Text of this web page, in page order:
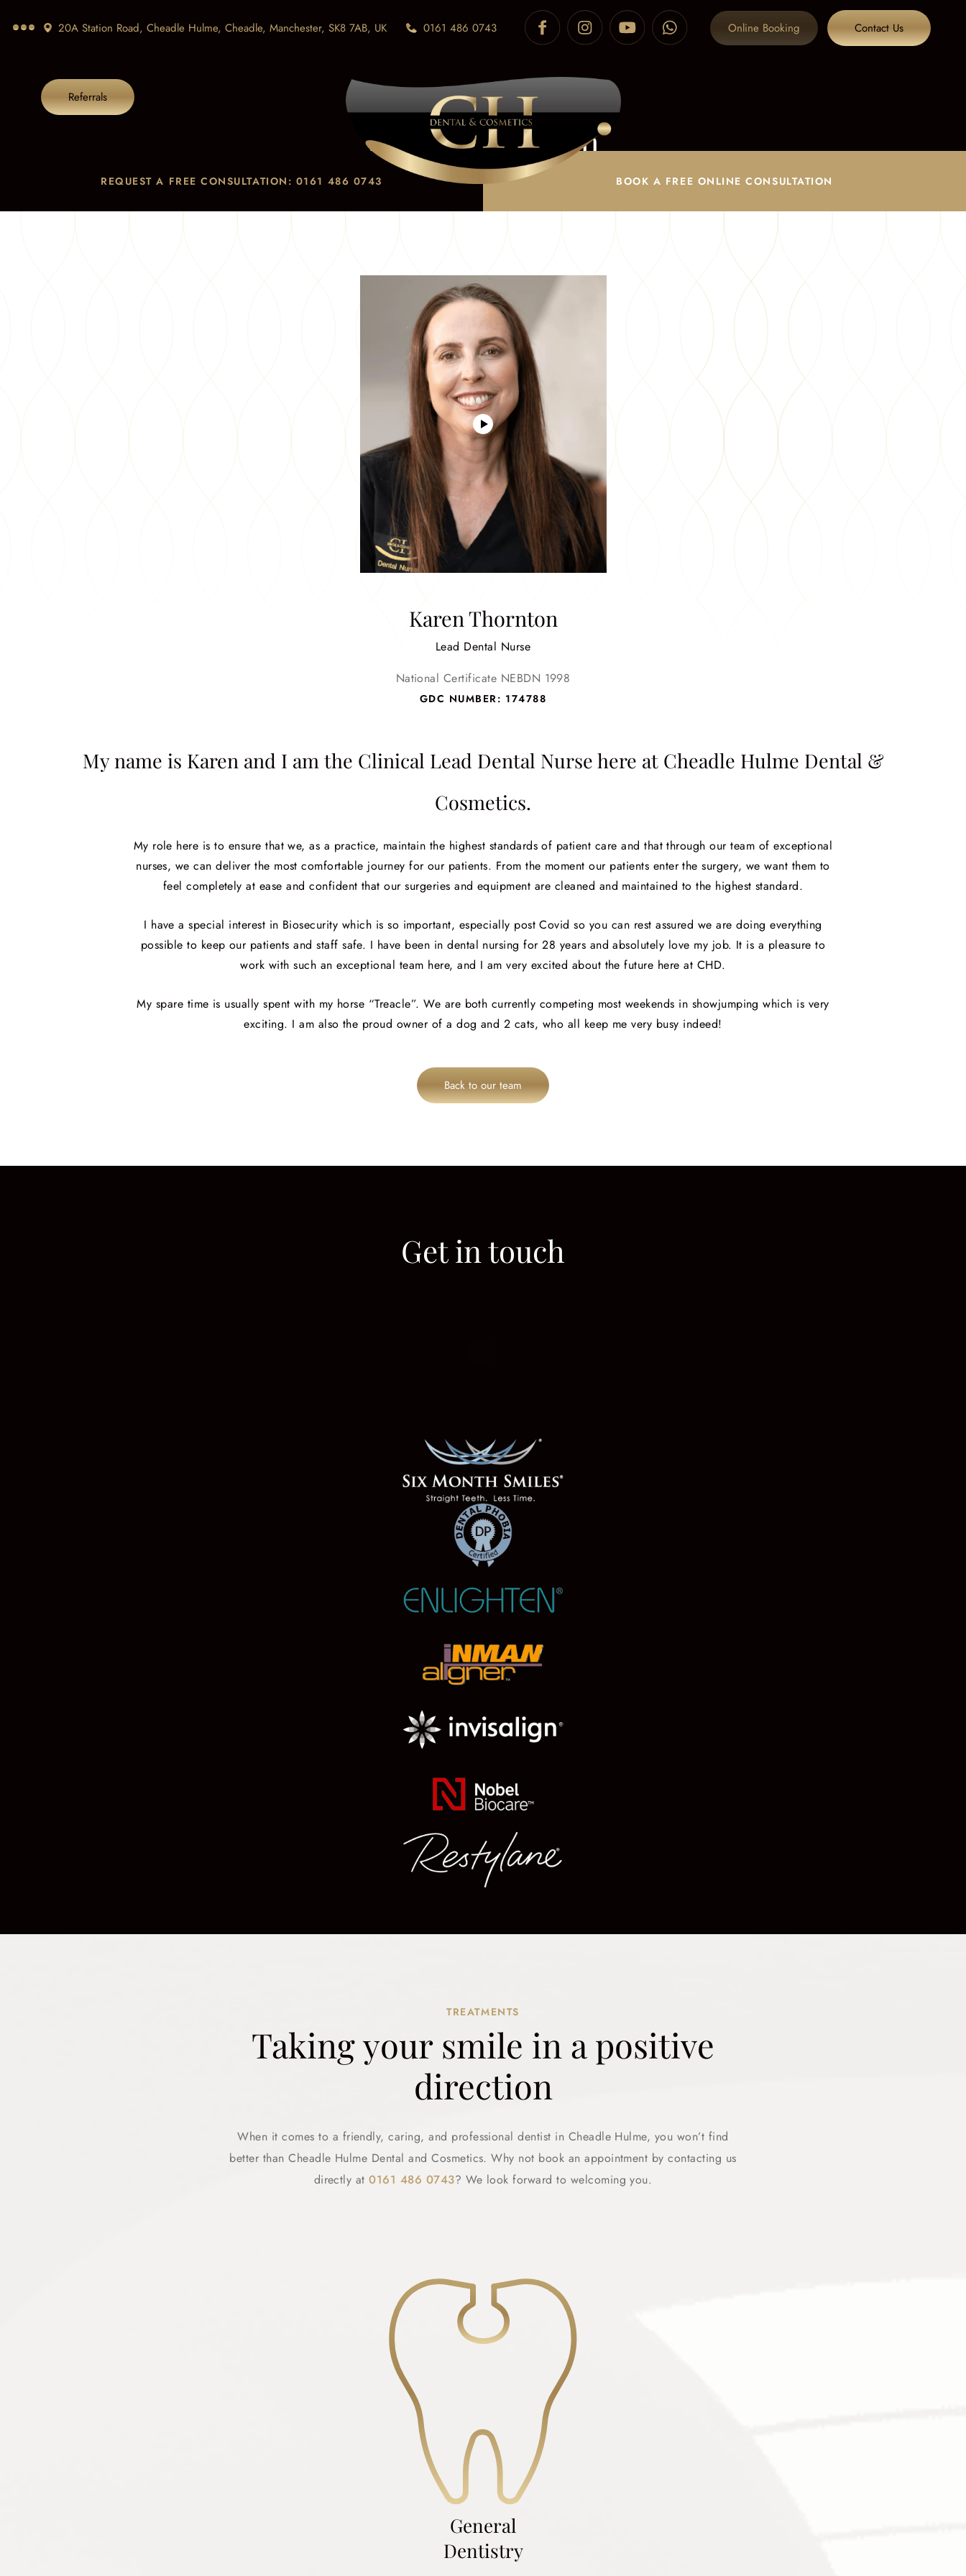
20A Station Road, Cheadle Hulme, Cheadle, Manchester, SK8 7AB, UK 0161 486 0743 Online Booking Contact Us
Referrals
Karen Thornton
Home / Meet the Team Karen Thornton
REQUEST A FREE CONSULTATION: 0161 486 0743 BOOK A FREE ONLINE CONSULTATION
Karen Thornton
Lead Dental Nurse
National Certificate NEBDN 1998
GDC NUMBER: 174788
My name is Karen and I am the Clinical Lead Dental Nurse here at Cheadle Hulme Dental &
Cosmetics.
My role here is to ensure that we, as a practice, maintain the highest standards of patient care and that through our team of exceptional
nurses, we can deliver the most comfortable journey for our patients. From the moment our patients enter the surgery, we want them to
feel completely at ease and confident that our surgeries and equipment are cleaned and maintained to the highest standard.
I have a special interest in Biosecurity which is so important, especially post Covid so you can rest assured we are doing everything
possible to keep our patients and staff safe. I have been in dental nursing for 28 years and absolutely love my job. It is a pleasure to
work with such an exceptional team here, and I am very excited about the future here at CHD.
My spare time is usually spent with my horse “Treacle”. We are both currently competing most weekends in showjumping which is very
exciting. I am also the proud owner of a dog and 2 cats, who all keep me very busy indeed!
Back to our team
Get in touch
TREATMENTS
Taking your smile in a positive
direction
When it comes to a friendly, caring, and professional dentist in Cheadle Hulme, you won’t find
better than Cheadle Hulme Dental and Cosmetics. Why not book an appointment by contacting us
directly at0161 486 0743? We look forward to welcoming you.
General
Dentistry